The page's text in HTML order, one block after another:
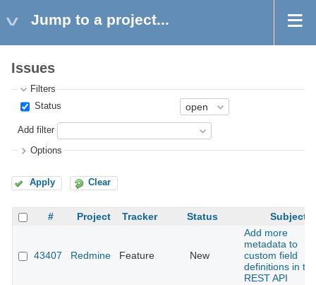
Jump to a project...
Issues
Filters
Status
Add filter
Options
Apply Clear
# Project Tracker Status Subject
43407 Redmine Feature New
Add more
metadata to
custom field
definitions in the
REST API